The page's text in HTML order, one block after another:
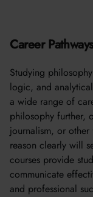
Career
Studying
logic, and
a wide range of
philosophy further,
journalism, or
reason clearly will
courses provide
communicate
and professional